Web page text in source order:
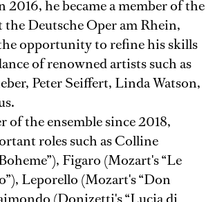
2016, he became a member of the
the Deutsche Oper am Rhein,
opportunity to refine his skills
of renowned artists such as
Peter Seiffert, Linda Watson,
of the ensemble since 2018,
roles such as Colline
Figaro (Mozart's “Le
Leporello (Mozart's “Don